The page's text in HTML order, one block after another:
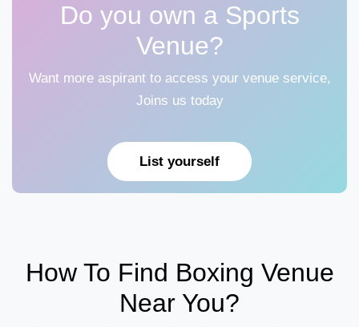
Do you own a Sports
Venue?
Want more aspirant to access your venue service,
Joins us today
List yourself
How To Find Boxing Venue
Near You?